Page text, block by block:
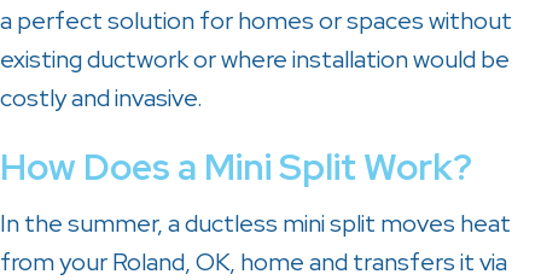
a perfect solution for homes or spaces without
existing ductwork or where installation would be
costly and invasive.
How Does a Mini Split Work?
In the summer, a ductless mini split moves heat
from yourRoland, OK, home and transfers it via